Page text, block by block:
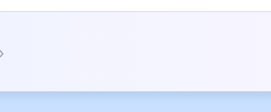
date. Need to make adjustments? Easily
a sea of options with other planners.
›